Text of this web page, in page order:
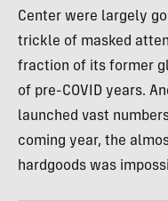
Center were largely
trickle of masked
fraction of its former
of pre-COVID years.
launched vast
coming year, the
hardgoods was